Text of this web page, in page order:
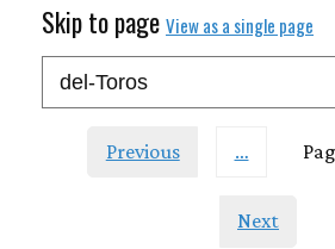
Skip to page View as a single page
Previous …
Next